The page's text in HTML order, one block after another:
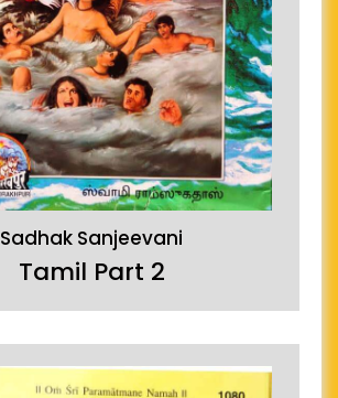
Sadhak Sanjeevani
Tamil Part 2